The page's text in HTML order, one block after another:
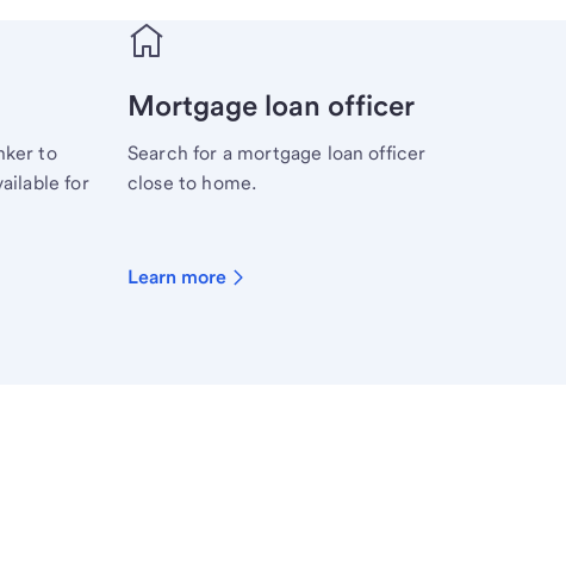
to
for
Mortgage loan officer
Search for a mortgage loan officer
close to home.
Learn more